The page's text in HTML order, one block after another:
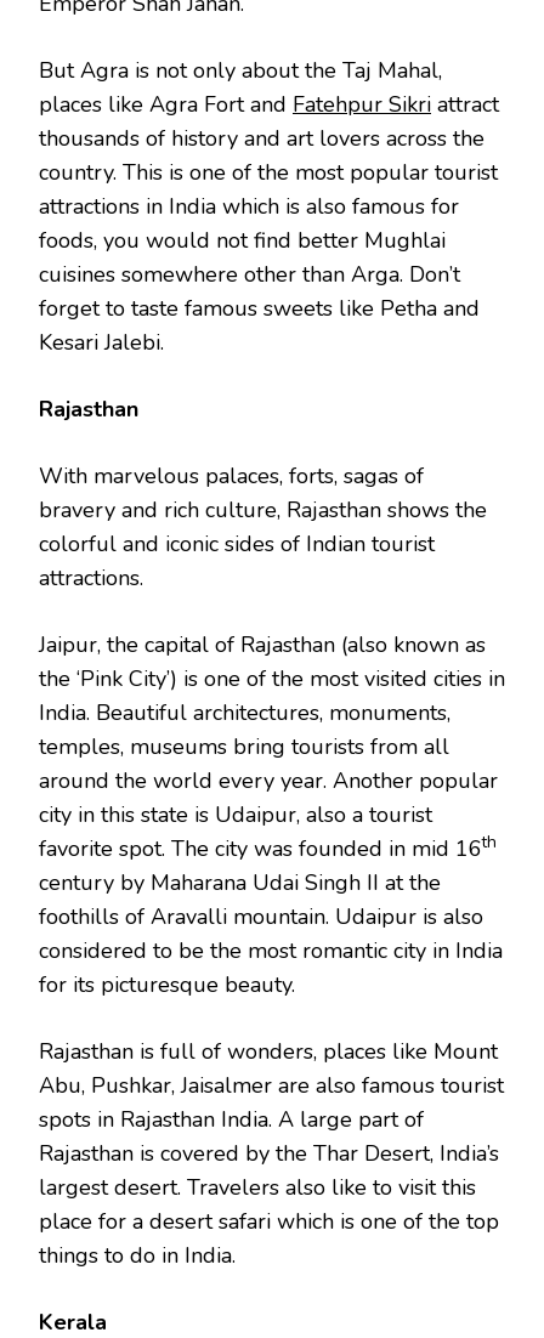
But Agra is not only about the Taj Mahal,
places like Agra Fort and Fatehpur Sikri attract
thousands of history and art lovers across the
country. This is one of the most popular tourist
attractions in India which is also famous for
foods, you would not find better Mughlai
cuisines somewhere other than Arga. Don’t
forget to taste famous sweets like Petha and
Kesari Jalebi.
Rajasthan
With marvelous palaces, forts, sagas of
bravery and rich culture, Rajasthan shows the
colorful and iconic sides of Indian tourist
attractions.
Jaipur, the capital of Rajasthan (also known as
the ‘Pink City’) is one of the most visited cities in
India. Beautiful architectures, monuments,
temples, museums bring tourists from all
around the world every year. Another popular
city in this state is Udaipur, also a tourist
favorite spot. The city was founded in mid 16th
century by Maharana Udai Singh II at the
foothills of Aravalli mountain. Udaipur is also
considered to be the most romantic city in India
for its picturesque beauty.
Rajasthan is full of wonders, places like Mount
Abu, Pushkar, Jaisalmer are also famous tourist
spots in Rajasthan India. A large part of
Rajasthan is covered by the Thar Desert, India’s
largest desert. Travelers also like to visit this
place for a desert safari which is one of the top
things to do in India.
Kerala